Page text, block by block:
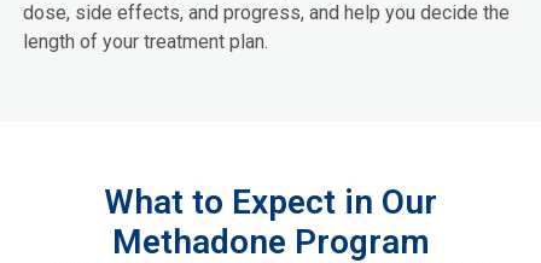
dose, side effects, and progress, and help you decide the
length of your treatment plan.
What to Expect in Our
Methadone Program